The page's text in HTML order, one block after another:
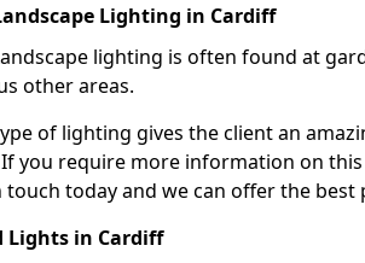
Lighting in Cardiff
lighting is often found at
other areas.
of lighting gives the client an
you require more information on
touch today and we can offer the best
Lights in Cardiff